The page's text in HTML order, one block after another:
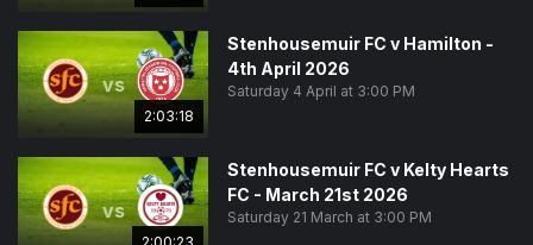
vs
2:03:18
Stenhousemuir FC v Hamilton -
4th April 2026
Saturday 4 April at 3:00 PM
vs
Stenhousemuir FC v Kelty Hearts
FC - March 21st 2026
Saturday 21 March at 3:00 PM